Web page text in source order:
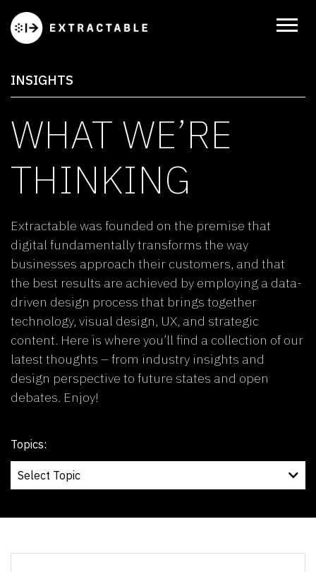
INSIGHTS
WHAT WE’RE
THINKING
Extractable was founded on the premise that
digital fundamentally transforms the way
businesses approach their customers, and that
the best results are achieved by employing a data-
driven design process that brings together
technology, visual design, UX, and strategic
content. Here is where you’ll find a collection of our
latest thoughts – from industry insights and
design perspective to future states and open
debates. Enjoy!
Topics: